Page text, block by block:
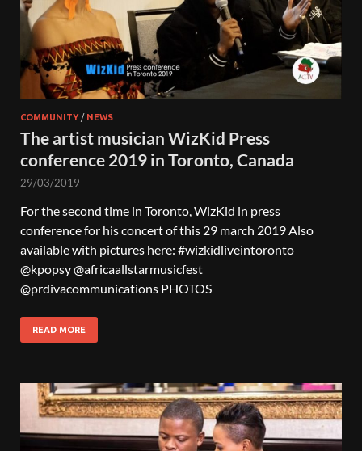
COMMUNITY/ NEWS
The artist musician WizKid Press
conference 2019 in Toronto, Canada
29/03/2019
For the second time in Toronto, WizKid in press
conference for his concert of this 29 march 2019 Also
available with pictures here: #wizkidliveintoronto
@kpopsy @africaallstarmusicfest
@prdivacommunications PHOTOS
READ MORE